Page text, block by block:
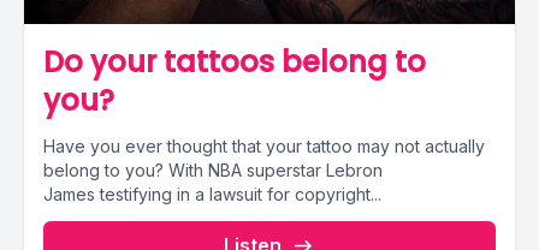
Do your tattoos belong to
you?
Have you ever thought that your tattoo may not actually
belong to you? With NBA superstar Lebron
James testifying in a lawsuit for copyright...